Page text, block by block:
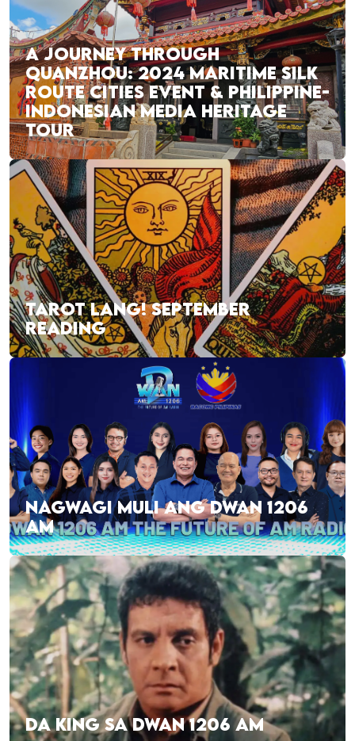
A JOURNEY THROUGH
QUANZHOU: 2024 MARITIME SILK
ROUTE CITIES EVENT & PHILIPPINE-
INDONESIAN MEDIA HERITAGE
TOUR
TAROT LANG! SEPTEMBER
READING
NAGWAGI MULI ANG DWAN 1206
AM
DA KING SA DWAN 1206 AM